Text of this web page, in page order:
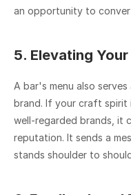
an opportunity to
5. Elevating
A bar's menu also
brand. If your craft spirit
well-regarded brands, it
reputation. It sends a
stands shoulder to